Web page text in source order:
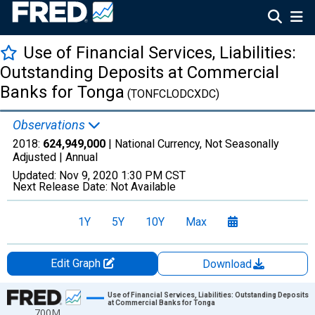
Use of Financial Services, Liabilities:
Outstanding Deposits at Commercial
Banks for Tonga (TONFCLODCXDC)
Observations
2018: 624,949,000 | National Currency, Not Seasonally
Adjusted | Annual
Updated: Nov 9, 2020 1:30 PM CST
Next Release Date: Not Available
1Y 5Y 10Y Max
Edit Graph
Download
Chart
Use of Financial Services, Liabilities: Outstanding Deposits
at Commercial Banks for Tonga